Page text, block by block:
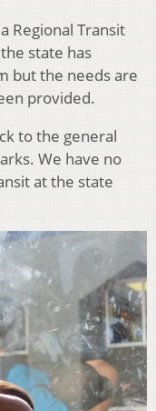
Regional Transit
state has
but the needs are
provided.
to the general
We have no
at the state